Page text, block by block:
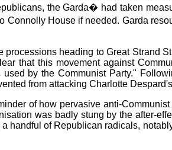
the Garda� had taken
House if needed. Garda
heading to Great Strand
that this movement against
by the Communist Party."
from attacking Charlotte
of how pervasive anti-
was badly stung by the after-
handful of Republican radicals,